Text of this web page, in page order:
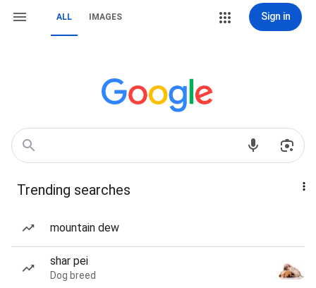
ALL IMAGES Sign in
Trending searches
mountain dew
shar pei
Dog breed